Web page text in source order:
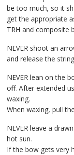
be too much, so it
get the appropriate
TRH and composite
NEVER shoot an
and release the
NEVER lean on the
off. After extended
waxing.
When waxing, pull
NEVER leave a
hot sun.
If the bow gets very